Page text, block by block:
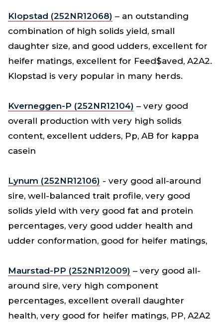
Klopstad (252NR12068) – an outstanding
combination of high solids yield, small
daughter size, and good udders, excellent for
heifer matings, excellent for Feed$aved, A2A2.
Klopstad is very popular in many herds.
Kverneggen-P (252NR12104) – very good
overall production with very high solids
content, excellent udders, Pp, AB for kappa
casein
Lynum (252NR12106) - very good all-around
sire, well-balanced trait profile, very good
solids yield with very good fat and protein
percentages, very good udder health and
udder conformation, good for heifer matings,
Maurstad-PP (252NR12009) – very good all-
around sire, very high component
percentages, excellent overall daughter
health, very good for heifer matings, PP, A2A2